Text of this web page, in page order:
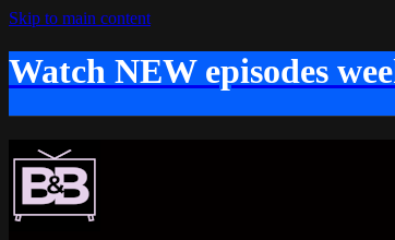
Skip to main content
Watch NEW episodes